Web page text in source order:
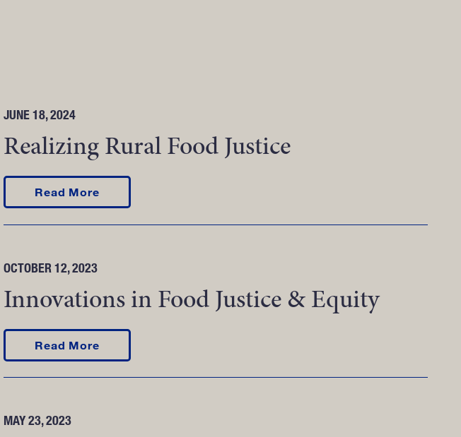
JUNE 18, 2024
Realizing Rural Food Justice
Read Moreabout Realizing Rural Food Justice
OCTOBER 12, 2023
Innovations in Food Justice & Equity
Read Moreabout Innovations in Food Justice & Equity
MAY 23, 2023